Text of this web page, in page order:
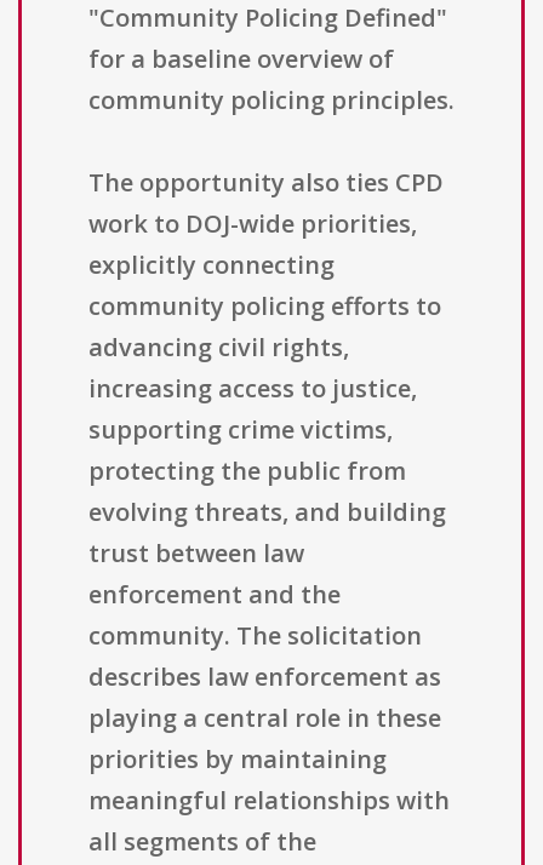
"Community Policing Defined"
for a baseline overview of
community policing principles.
The opportunity also ties CPD
work to DOJ-wide priorities,
explicitly connecting
community policing efforts to
advancing civil rights,
increasing access to justice,
supporting crime victims,
protecting the public from
evolving threats, and building
trust between law
enforcement and the
community. The solicitation
describes law enforcement as
playing a central role in these
priorities by maintaining
meaningful relationships with
all segments of the